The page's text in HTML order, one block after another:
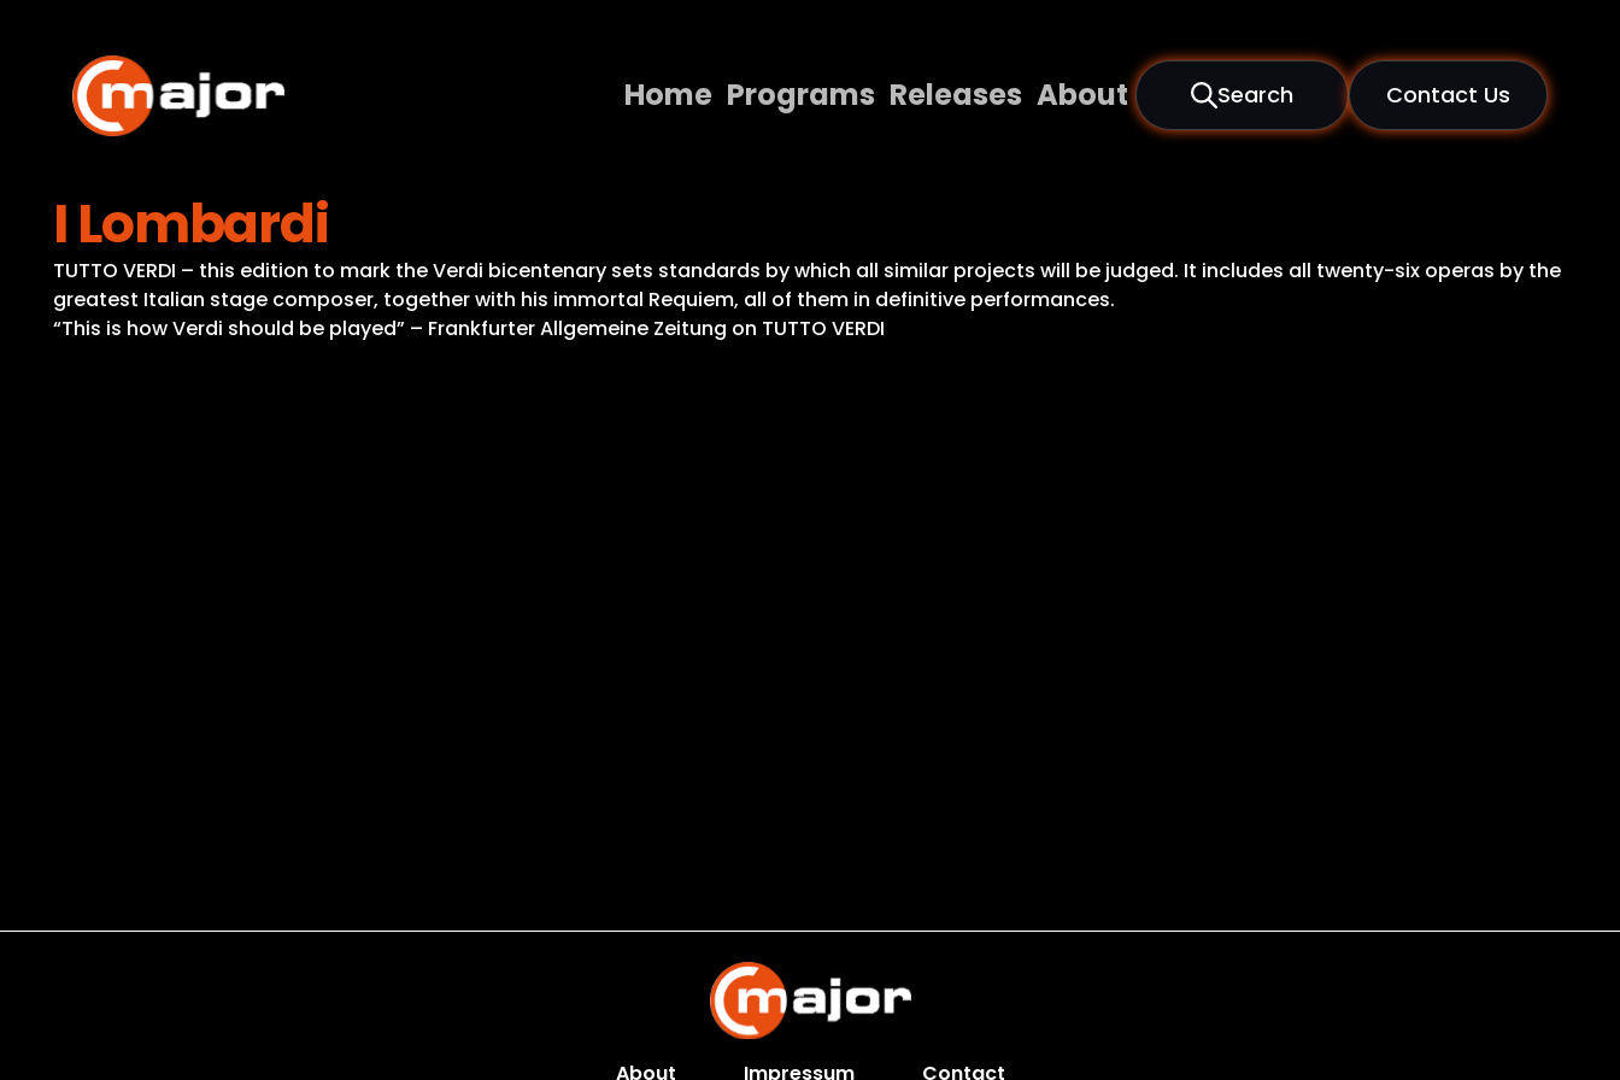
content
Home Programs Releases About Search Contact Us
Releases
About
I Lombardi
TUTTO VERDI – this edition to mark the Verdi bicentenary sets standards by which all similar projects will be judged. It includes all twenty-six operas by the
greatest Italian stage composer, together with his immortal Requiem, all of them in definitive performances.
“This is how Verdi should be played” – Frankfurter Allgemeine Zeitung on TUTTO VERDI
About Impressum Contact